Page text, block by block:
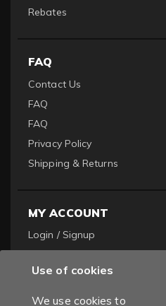
Rebates
FAQ
Contact Us
FAQ
FAQ
Privacy Policy
Shipping & Returns
MY ACCOUNT
Login / Signup
Order History
Use of cookies
We use cookies to